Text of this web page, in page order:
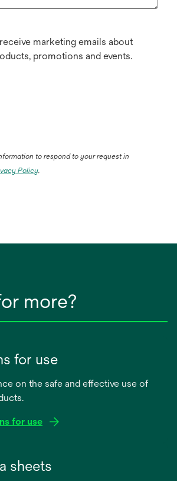
marketing emails about
promotions and events.
to respond to your request in
Policy.
more?
for use
on the safe and effective use of
for use
sheets